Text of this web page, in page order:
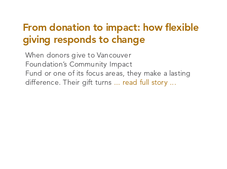
From donation to impact: how flexible
giving responds to change
When donors give to Vancouver
Foundation’s Community Impact
Fund or one of its focus areas, they make a lasting
difference. Their gift turns ... read full story ...